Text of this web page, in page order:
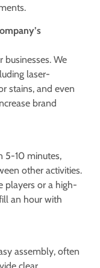
We
laser-
stains, and even
brand
5-10 minutes,
other activities.
players or a high-
an hour with
assembly, often